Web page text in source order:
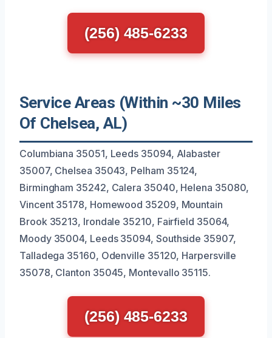
(256) 485-6233
Service Areas (Within ~30 Miles
Of Chelsea, AL)
Columbiana 35051, Leeds 35094, Alabaster
35007, Chelsea 35043, Pelham 35124,
Birmingham 35242, Calera 35040, Helena 35080,
Vincent 35178, Homewood 35209, Mountain
Brook 35213, Irondale 35210, Fairfield 35064,
Moody 35004, Leeds 35094, Southside 35907,
Talladega 35160, Odenville 35120, Harpersville
35078, Clanton 35045, Montevallo 35115.
(256) 485-6233